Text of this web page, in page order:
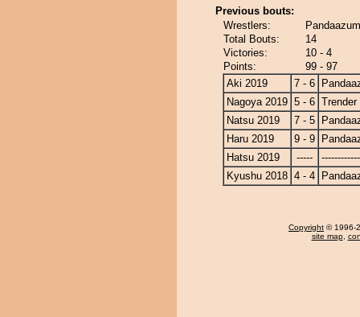
Previous bouts:
Wrestlers:
Total Bouts:
14
Victories:
10 - 4
Points:
99 - 97
Aki 2019
7 - 6
Nagoya 2019 5 - 6 Trender
Natsu 2019
7 - 5
Haru 2019
9 - 9
Hatsu 2019
-----
Kyushu 2018 4 - 4
Copyright © 1996-
site map,